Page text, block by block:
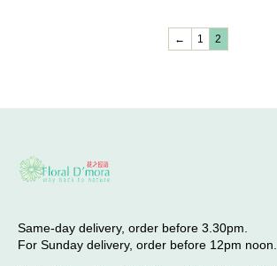
← 1 2
Same-day delivery, order before 3.30pm.
For Sunday delivery, order before 12pm noon.